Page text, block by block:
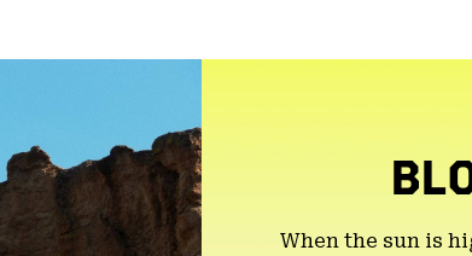
When the sun is